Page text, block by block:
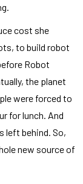
cost she
to build robot
Robot
the planet
were forced to
for lunch. And
left behind. So,
new source of